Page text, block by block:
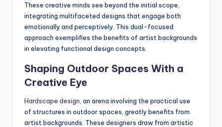
These creative minds see beyond the initial scope,
integrating multifaceted designs that engage both
emotionally and perceptively. This dual-focused
approach exemplifies the benefits of artist backgrounds
in elevating functional design concepts.
Shaping Outdoor Spaces With a
Creative Eye
Hardscape design , an arena involving the practical use
of structures in outdoor spaces, greatly benefits from
artist backgrounds. These designers draw from artistic